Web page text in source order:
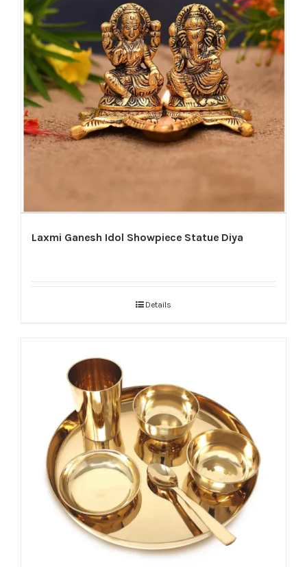
Laxmi Ganesh Idol Showpiece Statue Diya
Details